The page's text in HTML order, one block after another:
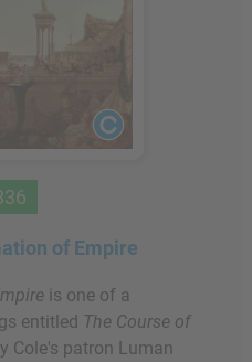
of Empire
is one of a
entitled The Course of
Cole's patron Luman